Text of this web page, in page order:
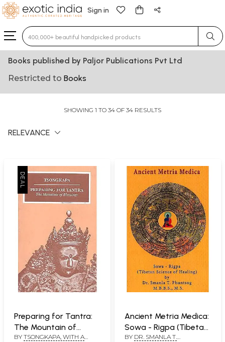
Sign in
Type 3 or more characters for results.
Books published by Paljor Publications Pvt Ltd
Restricted to Books
SHOWING 1 TO 34 OF 34 RESULTS
RELEVANCE
Preparing for Tantra:
The Mountain of
Blessing
BY TSONGKAPA, WITH A
Ancient Metria Medica:
Sowa - Rigpa (Tibetan
Science of Healing)
BY DR. SMANLA T.